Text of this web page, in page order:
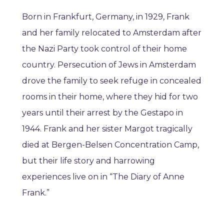
Born in Frankfurt, Germany, in 1929, Frank
and her family relocated to Amsterdam after
the Nazi Party took control of their home
country. Persecution of Jews in Amsterdam
drove the family to seek refuge in concealed
rooms in their home, where they hid for two
years until their arrest by the Gestapo in
1944. Frank and her sister Margot tragically
died at Bergen-Belsen Concentration Camp,
but their life story and harrowing
experiences live on in “The Diary of Anne
Frank.”